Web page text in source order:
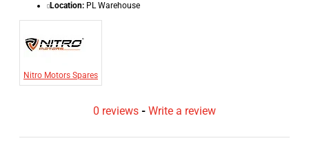
Location: PL Warehouse
Nitro Motors Spares
0 reviews - Write a review